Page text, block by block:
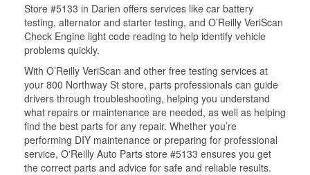
Store #5133 in Darien offers services like car battery
testing, alternator and starter testing, and O’Reilly VeriScan
Check Engine light code reading to help identify vehicle
problems quickly.
With O’Reilly VeriScan and other free testing services at
your 800 Northway St store, parts professionals can guide
drivers through troubleshooting, helping you understand
what repairs or maintenance are needed, as well as helping
find the best parts for any repair. Whether you’re
performing DIY maintenance or preparing for professional
service, O'Reilly Auto Parts store #5133 ensures you get
the correct parts and advice for safe and reliable results.